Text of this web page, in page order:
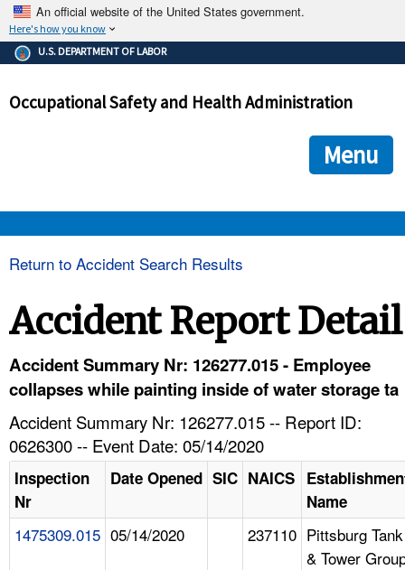
An official website of the United States government.
Here's how you know
The .gov means it's official.
Federal government websites often end in .gov or .mil. Before
government site.
ensures that you are connecting to the official
and that any information you provide is encrypted and
U.S. DEPARTMENT OF LABOR
Occupational Safety and Health Administration
Menu
HELP AND RESOURCES
Return to Accident Search Results
Accident Report Detail
Accident Summary Nr: 126277.015 - Employee
collapses while painting inside of water storage ta
Accident Summary Nr: 126277.015 -- Report ID:
0626300 -- Event Date: 05/14/2020
Inspection
Nr
Date Opened SIC NAICS
Name
1475309.015 05/14/2020 237110 Pittsburg Tank
& Tower